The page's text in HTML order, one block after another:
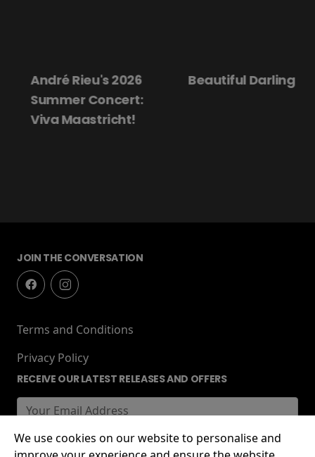
André Rieu's 2026
Summer Concert:
Viva Maastricht!
Beautiful Darling
JOIN THE CONVERSATION
Terms and Conditions
Privacy Policy
RECEIVE OUR LATEST RELEASES AND OFFERS
We use cookies on our website to personalise and